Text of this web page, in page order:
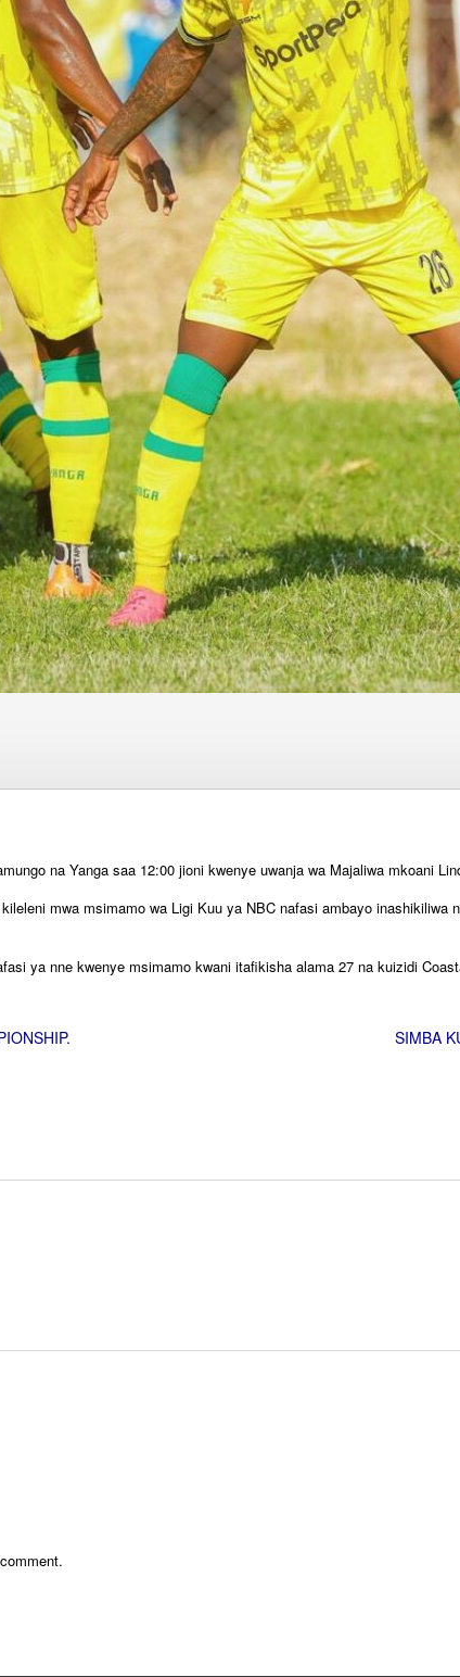
na Yanga saa 12:00 jioni kwenye uwanja wa Majaliwa mkoani
mwa msimamo wa Ligi Kuu ya NBC nafasi ambayo
ya nne kwenye msimamo kwani itafikisha alama 27 na kuizidi
SIMBA